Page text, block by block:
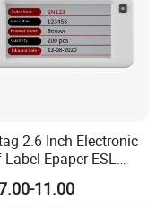
2.6 Inch Electronic
Label Epaper ESL
De Precio Digital
for Supermarket
11.00